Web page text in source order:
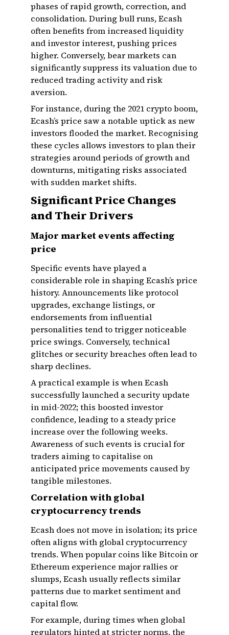
phases of rapid growth, correction, and
consolidation. During bull runs, Ecash
often benefits from increased liquidity
and investor interest, pushing prices
higher. Conversely, bear markets can
significantly suppress its valuation due to
reduced trading activity and risk
aversion.
For instance, during the 2021 crypto boom,
Ecash’s price saw a notable uptick as new
investors flooded the market. Recognising
these cycles allows investors to plan their
strategies around periods of growth and
downturns, mitigating risks associated
with sudden market shifts.
Significant Price Changes
and Their Drivers
Major market events affecting
price
Specific events have played a
considerable role in shaping Ecash’s price
history. Announcements like protocol
upgrades, exchange listings, or
endorsements from influential
personalities tend to trigger noticeable
price swings. Conversely, technical
glitches or security breaches often lead to
sharp declines.
A practical example is when Ecash
successfully launched a security update
in mid-2022; this boosted investor
confidence, leading to a steady price
increase over the following weeks.
Awareness of such events is crucial for
traders aiming to capitalise on
anticipated price movements caused by
tangible milestones.
Correlation with global
cryptocurrency trends
Ecash does not move in isolation; its price
often aligns with global cryptocurrency
trends. When popular coins like Bitcoin or
Ethereum experience major rallies or
slumps, Ecash usually reflects similar
patterns due to market sentiment and
capital flow.
For example, during times when global
regulators hinted at stricter norms, the